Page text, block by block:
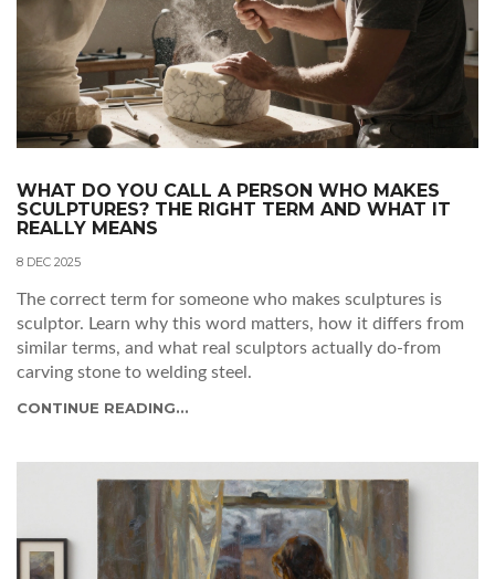
WHAT DO YOU CALL A PERSON WHO MAKES
SCULPTURES? THE RIGHT TERM AND WHAT IT
REALLY MEANS
8 DEC 2025
The correct term for someone who makes sculptures is
sculptor. Learn why this word matters, how it differs from
similar terms, and what real sculptors actually do-from
carving stone to welding steel.
CONTINUE READING...